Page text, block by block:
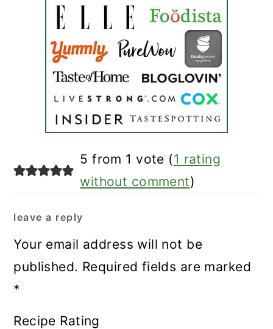
interactions
5 from 1 vote (1 rating
without comment)
leave a reply
Your email address will not be
published. Required fields are marked
*
Recipe Rating